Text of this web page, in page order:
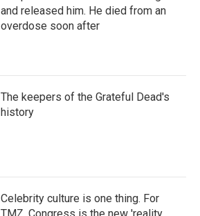
and released him. He died from an
overdose soon after
The keepers of the Grateful Dead's
history
Celebrity culture is one thing. For